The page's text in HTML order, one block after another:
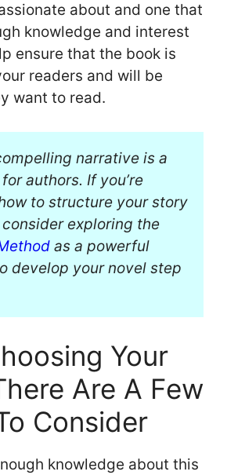
about and one that
knowledge and interest
ensure that the book is
readers and will be
want to read.
narrative is a
authors. If you’re
to structure your story
exploring the
as a powerful
develop your novel step
Your
Are A Few
Consider
knowledge about this